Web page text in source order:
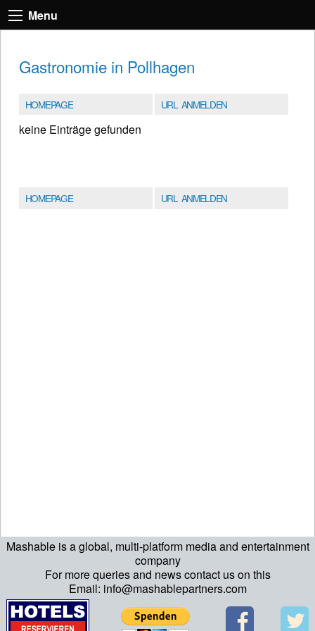
Mashable is a global, multi-platform media and entertainment
company
For more queries and news contact us on this
Email: info@mashablepartners.com
Menu
Gastronomie in Pollhagen
HOMEPAGE URL ANMELDEN
keine Einträge gefunden
HOMEPAGE URL ANMELDEN
ript>\n"; echo "\n"; echo "\n"; ?>>\n"; ?> ?>ript>\n"; echo "\n";
echo "\n"; ?>>\n"; ?>